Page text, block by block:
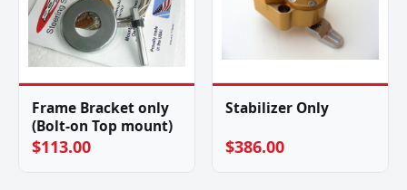
Frame Bracket only
(Bolt-on Top mount)
$113.00
Stabilizer Only
$386.00